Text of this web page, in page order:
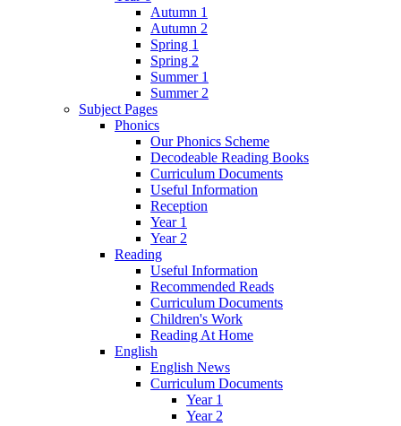
Autumn 1
Autumn 2
Spring 1
Spring 2
Summer 1
Summer 2
Subject Pages
Phonics
Our Phonics Scheme
Decodeable Reading Books
Curriculum Documents
Useful Information
Reception
Year 1
Year 2
Reading
Useful Information
Recommended Reads
Curriculum Documents
Children's Work
Reading At Home
English
English News
Curriculum Documents
Year 1
Year 2